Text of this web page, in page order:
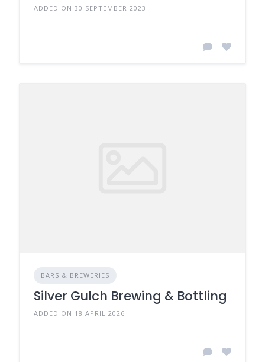
ADDED ON 30 SEPTEMBER 2023
BARS & BREWERIES
Silver Gulch Brewing & Bottling
ADDED ON 18 APRIL 2026